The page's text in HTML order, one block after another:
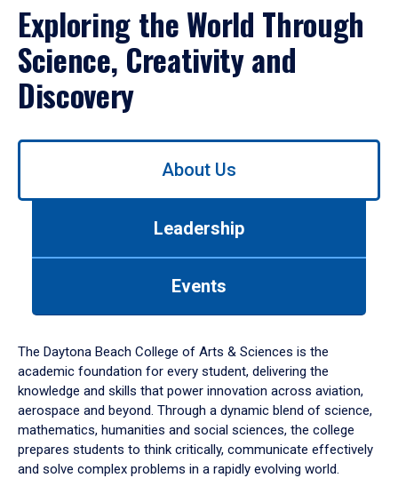
Exploring the World Through
Science, Creativity and
Discovery
Use
down
arrow
to
About Us
Leadership
Events
The Daytona Beach College of Arts & Sciences is the
academic foundation for every student, delivering the
knowledge and skills that power innovation across aviation,
aerospace and beyond. Through a dynamic blend of science,
mathematics, humanities and social sciences, the college
prepares students to think critically, communicate effectively
and solve complex problems in a rapidly evolving world.